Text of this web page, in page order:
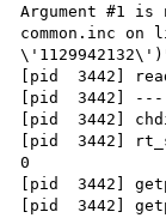
Argument #1
common.inc
[pid  3442]
[pid  3442] ---
[pid  3442]
[pid  3442]
0
[pid  3442]
[pid  3442]